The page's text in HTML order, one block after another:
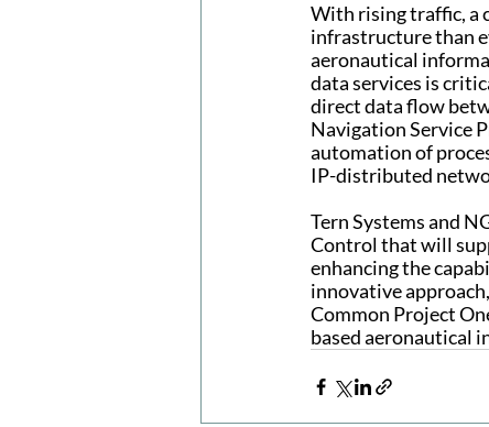
With rising traffic, a
infrastructure than
aeronautical
data services is
direct data flow
Navigation Service
automation of
IP-distributed
Tern Systems and
Control that will
enhancing the
innovative
Common Project
based aeronautical